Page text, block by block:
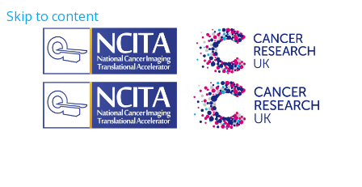
Skip to content